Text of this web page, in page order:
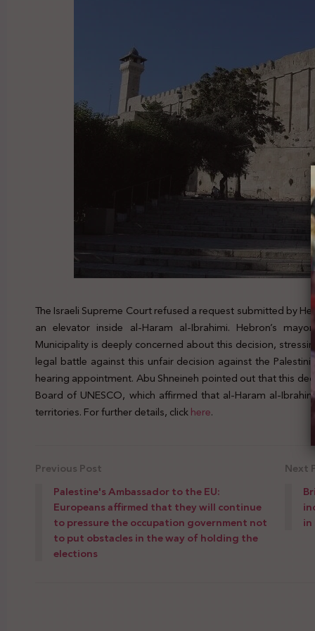
The Israeli Supreme Court refused a request submitted by
an elevator inside al-Haram al-Ibrahimi. Hebron’s
Municipality is deeply concerned about this decision,
legal battle against this unfair decision against the
hearing appointment. Abu Shneineh pointed out that this
Board of UNESCO, which affirmed that al-Haram al-
territories. For further details, clickhere.
Previous Post
Palestine's Ambassador to the EU:
Europeans affirmed that they will continue
to pressure the occupation government not
to put obstacles in the way of holding the
elections
Next